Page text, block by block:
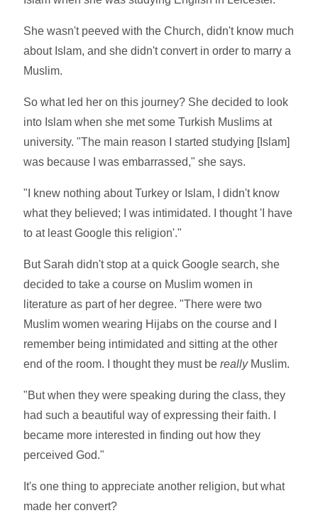
She wasn't peeved with the Church, didn't know much
about Islam, and she didn't convert in order to marry a
Muslim.
So what led her on this journey? She decided to look
into Islam when she met some Turkish Muslims at
university. "The main reason I started studying [Islam]
was because I was embarrassed," she says.
"I knew nothing about Turkey or Islam, I didn't know
what they believed; I was intimidated. I thought 'I have
to at least Google this religion'."
But Sarah didn't stop at a quick Google search, she
decided to take a course on Muslim women in
literature as part of her degree. "There were two
Muslim women wearing Hijabs on the course and I
remember being intimidated and sitting at the other
end of the room. I thought they must bereallyMuslim.
"But when they were speaking during the class, they
had such a beautiful way of expressing their faith. I
became more interested in finding out how they
perceived God."
It's one thing to appreciate another religion, but what
made her convert?